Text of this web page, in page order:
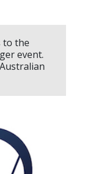
to the
event.